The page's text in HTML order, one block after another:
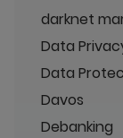
darknet
Data
Data
Davos
Debanking